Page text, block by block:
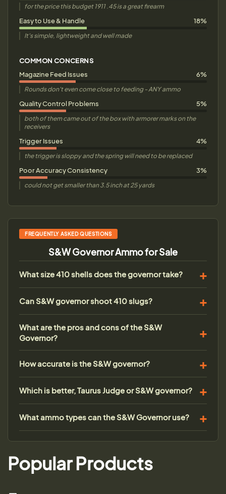
for the price this budget 1911 .45 is a great firearm
Easy to Use & Handle 18%
It's simple, lightweight and well made
COMMON CONCERNS
Magazine Feed Issues
6%
Rounds don't even come close to feeding - ANY ammo
Quality Control Problems 5%
both of them came out of the box with armorer marks on the
receivers
Trigger Issues 4%
the trigger is sloppy and the spring will need to be replaced
Poor Accuracy Consistency 3%
could not get smaller than 3.5 inch at 25 yards
FREQUENTLY ASKED QUESTIONS
S&W Governor Ammo for Sale
What size 410 shells does the governor take?
Can S&W governor shoot 410 slugs?
What are the pros and cons of the S&W
Governor?
How accurate is the S&W governor?
Which is better, Taurus Judge or S&W governor?
What ammo types can the S&W Governor use?
Popular Products